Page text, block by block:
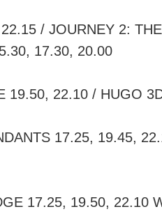
/ JOURNEY 2:
17.30, 20.00
19.50, 22.10 / HUGO
17.25, 19.45,
17.25, 19.50, 22.10